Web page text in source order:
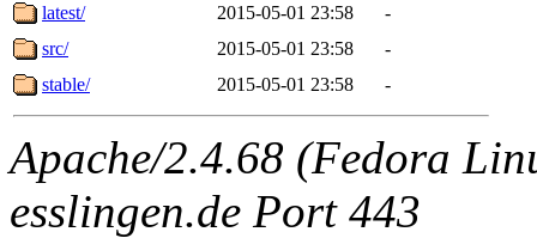
latest/
2015-05-01 23:58
-
src/
2015-05-01 23:58
-
stable/
2015-05-01 23:58 -
Apache/2.4.68 (Fedora
esslingen.de Port 443